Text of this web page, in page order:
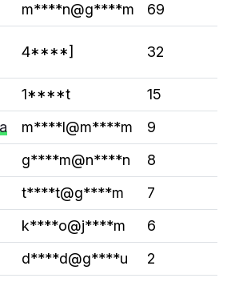
m****n@g****m
69
4****] 32
1****t
15
m****l@m****m
9
g****m@n****n
8
t****t@g****m
7
k****o@j****m
6
d****d@g****u
2